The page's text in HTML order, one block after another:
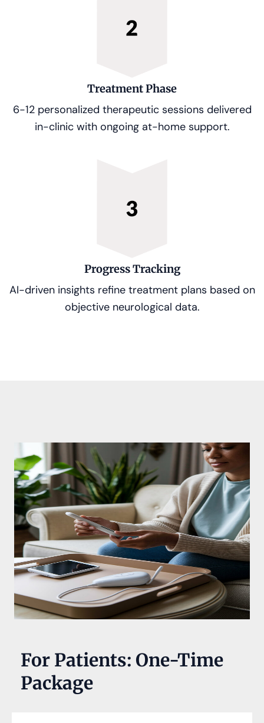
Treatment Phase
6-12 personalized therapeutic sessions delivered
in-clinic with ongoing at-home support.
Progress Tracking
AI-driven insights refine treatment plans based on
objective neurological data.
For Patients: One-Time
Package